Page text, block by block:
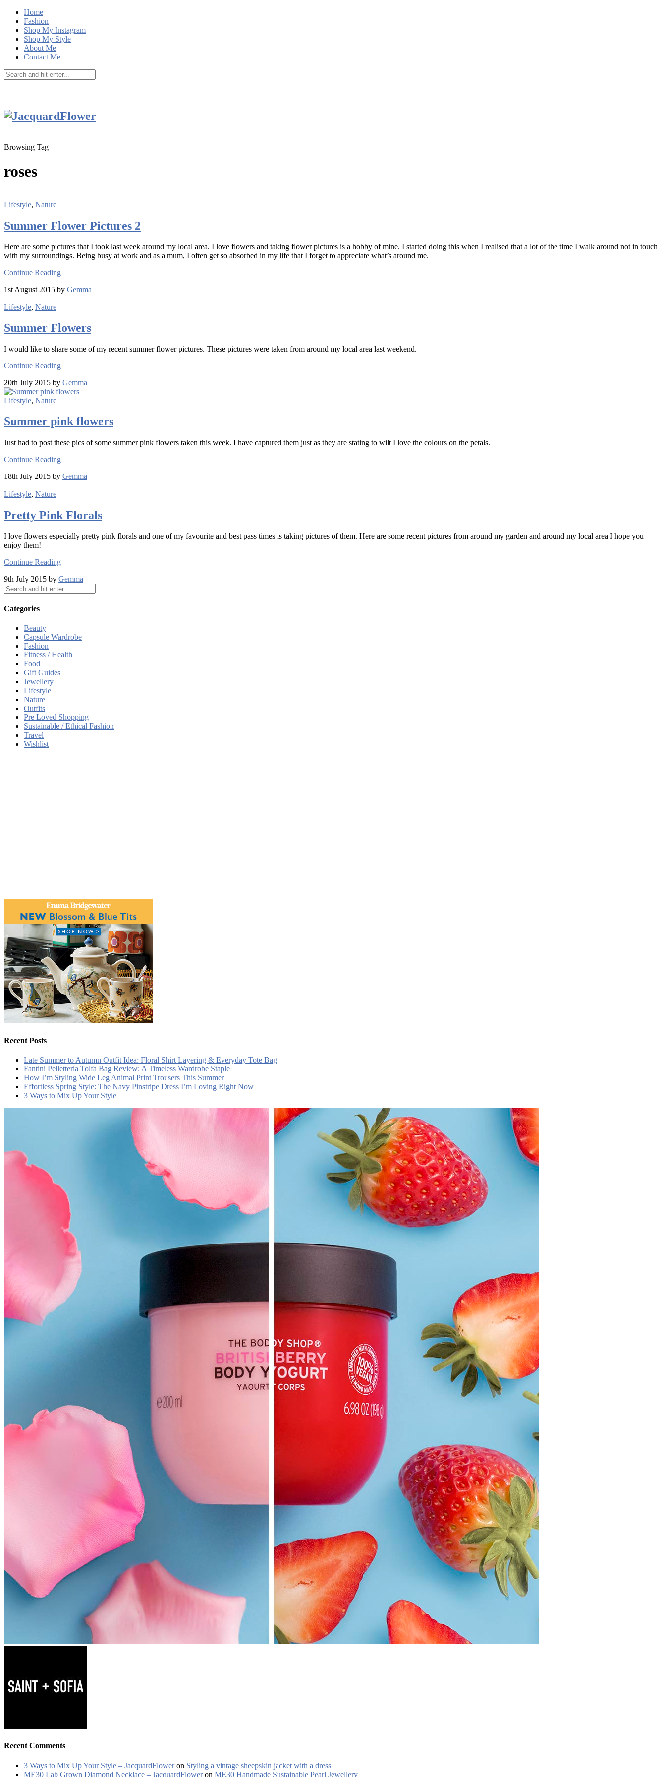
Home
Fashion
Shop My Instagram
Shop My Style
About Me
Contact Me
Browsing Tag
roses
Lifestyle, Nature
Summer Flower Pictures 2
Here are some pictures that I took last week around my local area. I love flowers and taking flower pictures is a hobby of mine. I started doing this when I realised that a lot of the time I walk around not in touch
with my surroundings. Being busy at work and as a mum, I often get so absorbed in my life that I forget to appreciate what’s around me.
Continue Reading
1st August 2015 by Gemma
Lifestyle, Nature
Summer Flowers
I would like to share some of my recent summer flower pictures. These pictures were taken from around my local area last weekend.
Continue Reading
20th July 2015 by Gemma
Lifestyle, Nature
Summer pink flowers
Just had to post these pics of some summer pink flowers taken this week. I have captured them just as they are stating to wilt I love the colours on the petals.
Continue Reading
18th July 2015 by Gemma
Lifestyle, Nature
Pretty Pink Florals
I love flowers especially pretty pink florals and one of my favourite and best pass times is taking pictures of them. Here are some recent pictures from around my garden and around my local area I hope you
enjoy them!
Continue Reading
9th July 2015 by Gemma
Categories
Beauty
Capsule Wardrobe
Fashion
Fitness / Health
Food
Gift Guides
Jewellery
Lifestyle
Nature
Outfits
Pre Loved Shopping
Sustainable / Ethical Fashion
Travel
Wishlist
Recent Posts
Late Summer to Autumn Outfit Idea: Floral Shirt Layering & Everyday Tote Bag
Fantini Pelletteria Tolfa Bag Review: A Timeless Wardrobe Staple
How I’m Styling Wide Leg Animal Print Trousers This Summer
Effortless Spring Style: The Navy Pinstripe Dress I’m Loving Right Now
3 Ways to Mix Up Your Style
Recent Comments
3 Ways to Mix Up Your Style – JacquardFloweron Styling a vintage sheepskin jacket with a dress
ME30 Lab Grown Diamond Necklace – JacquardFloweron ME30 Handmade Sustainable Pearl Jewellery